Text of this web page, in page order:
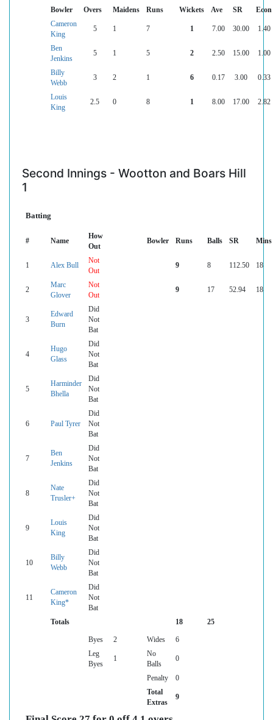
Bowler Overs Maidens Runs Wickets Ave SR
Econ
Cameron
King
5 1 7 1 7.00 30.00 1.40
Ben
Jenkins
5 1 5 2 2.50 15.00 1.00
Billy
Webb
3 2 1 6 0.17 3.00 0.33
Louis
King
2.5 0 8 1 8.00 17.00 2.82
Second Innings - Wootton and Boars Hill
1
Batting
# Name
How
Out
Bowler Runs Balls SR Mins
1 Alex Bull
Not
Out
9 8 112.50 18
2
Marc
Glover
Not
Out
9 17 52.94 18
3
Edward
Burn
Did
Not
Bat
4
Hugo
Glass
Did
Not
Bat
5
Harminder
Bhella
Did
Not
Bat
6 Paul Tyrer
Did
Not
Bat
7
Ben
Jenkins
Did
Not
Bat
8
Nate
Trusler+
Did
Not
Bat
9
Louis
King
Did
Not
Bat
10
Billy
Webb
Did
Not
Bat
11
Cameron
King*
Did
Not
Bat
Totals
18 25
Byes 2 Wides
6
Leg
Byes
1
No
Balls
0
Penalty
0
Total
Extras
9